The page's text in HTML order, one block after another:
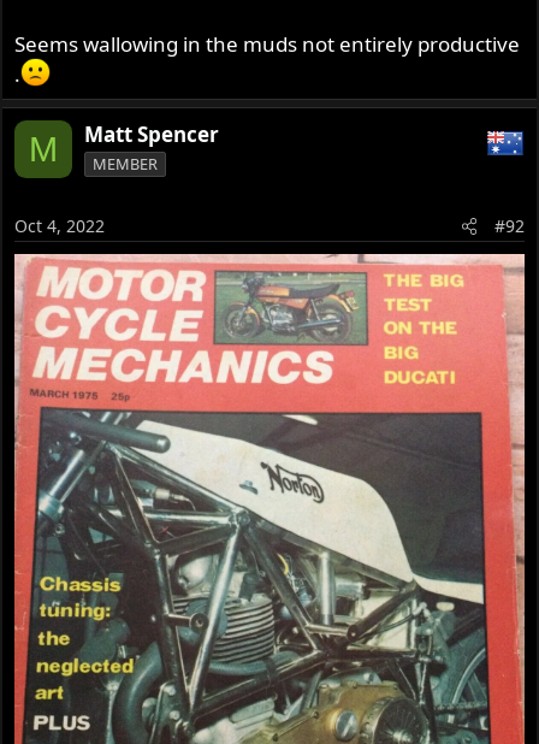
Seems wallowing in the muds not entirely productive
.
M Matt Spencer
MEMBER
Oct 4, 2022 #92